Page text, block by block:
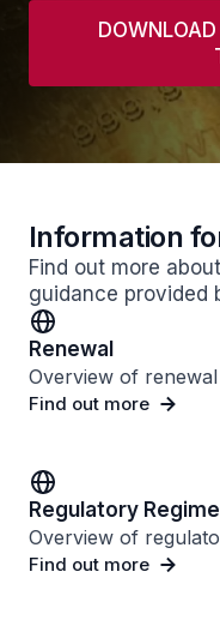
Information
Find out more
guidance provided
Renewal
Overview of
Find out more
Regulatory Regime
Overview of
Find out more